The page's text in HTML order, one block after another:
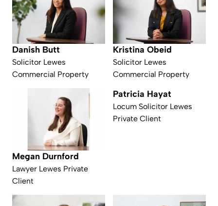
Danish Butt
Solicitor Lewes
Commercial Property
Kristina Obeid
Solicitor Lewes
Commercial Property
Megan Durnford
Lawyer Lewes Private
Client
Patricia Hayat
Locum Solicitor Lewes
Private Client